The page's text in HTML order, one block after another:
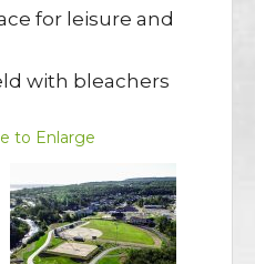
for leisure and
with bleachers
to Enlarge